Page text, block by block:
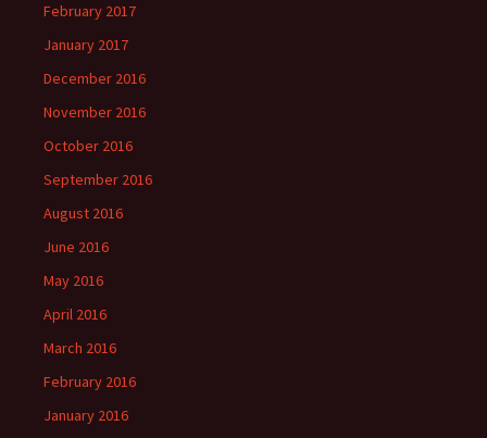
February 2017
January 2017
December 2016
November 2016
October 2016
September 2016
August 2016
June 2016
May 2016
April 2016
March 2016
February 2016
January 2016